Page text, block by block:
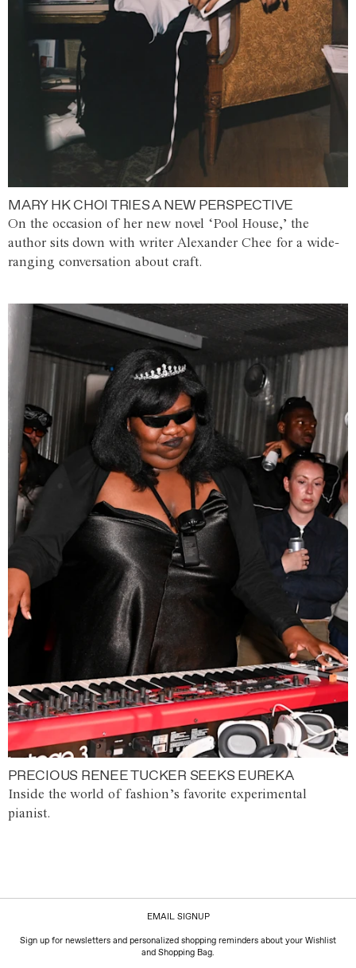
MARY HK CHOI TRIES A NEW PERSPECTIVE
On the occasion of her new novel ‘Pool House,’ the
author sits down with writer Alexander Chee for a wide-
ranging conversation about craft.
PRECIOUS RENEE TUCKER SEEKS EUREKA
Inside the world of fashion’s favorite experimental
pianist.
EMAIL SIGNUP
Sign up for newsletters and personalized shopping reminders about your Wishlist
and Shopping Bag.